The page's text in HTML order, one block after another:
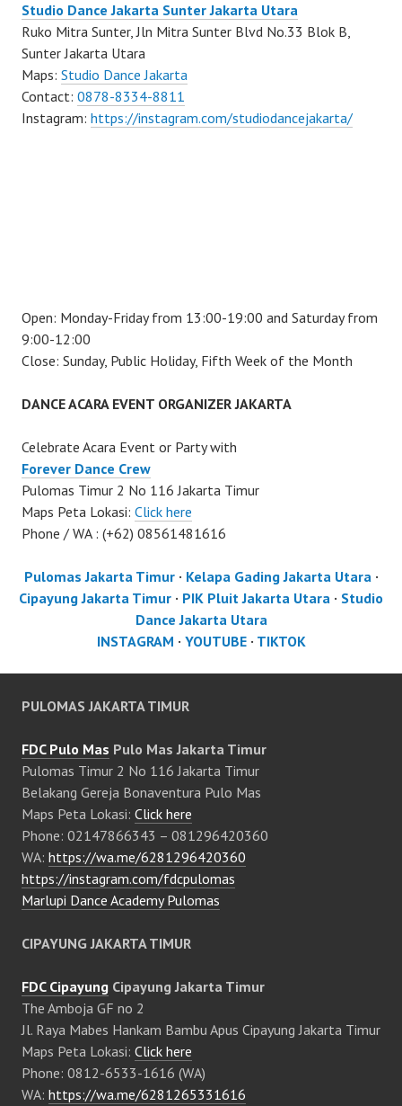
Studio Dance Jakarta Sunter Jakarta Utara
Ruko Mitra Sunter, Jln Mitra Sunter Blvd No.33 Blok B,
Sunter Jakarta Utara
Maps: Studio Dance Jakarta
Contact: 0878-8334-8811
Instagram: https://instagram.com/studiodancejakarta/
Open: Monday-Friday from 13:00-19:00 and Saturday from
9:00-12:00
Close: Sunday, Public Holiday, Fifth Week of the Month
DANCE ACARA EVENT ORGANIZER JAKARTA
Celebrate Acara Event or Party with
Forever Dance Crew
Pulomas Timur 2 No 116 Jakarta Timur
Maps Peta Lokasi: Click here
Phone / WA : (+62) 08561481616
Pulomas Jakarta Timur· Kelapa Gading Jakarta Utara·
Cipayung Jakarta Timur · PIK Pluit Jakarta Utara · Studio
Dance Jakarta Utara
INSTAGRAM · YOUTUBE· TIKTOK
PULOMAS JAKARTA TIMUR
FDC Pulo Mas Pulo Mas Jakarta Timur
Pulomas Timur 2 No 116 Jakarta Timur
Belakang Gereja Bonaventura Pulo Mas
Maps Peta Lokasi: Click here
Phone: 02147866343 – 081296420360
WA: https://wa.me/6281296420360
https://instagram.com/fdcpulomas
Marlupi Dance Academy Pulomas
CIPAYUNG JAKARTA TIMUR
FDC Cipayung Cipayung Jakarta Timur
The Amboja GF no 2
Jl. Raya Mabes Hankam Bambu Apus Cipayung Jakarta Timur
Maps Peta Lokasi: Click here
Phone: 0812-6533-1616 (WA)
WA: https://wa.me/6281265331616